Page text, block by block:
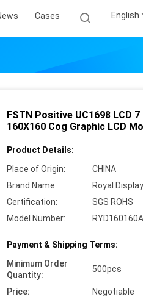
Cases English
FSTN Positive UC1698 LCD
160X160 Cog Graphic LCD
Product Details:
Place of Origin:
CHINA
Brand Name:
Royal Display
Certification:
SGS ROHS
Model Number:
RYD160160A
Payment & Shipping Terms:
Minimum Order
Quantity:
500pcs
Price:
Negotiable